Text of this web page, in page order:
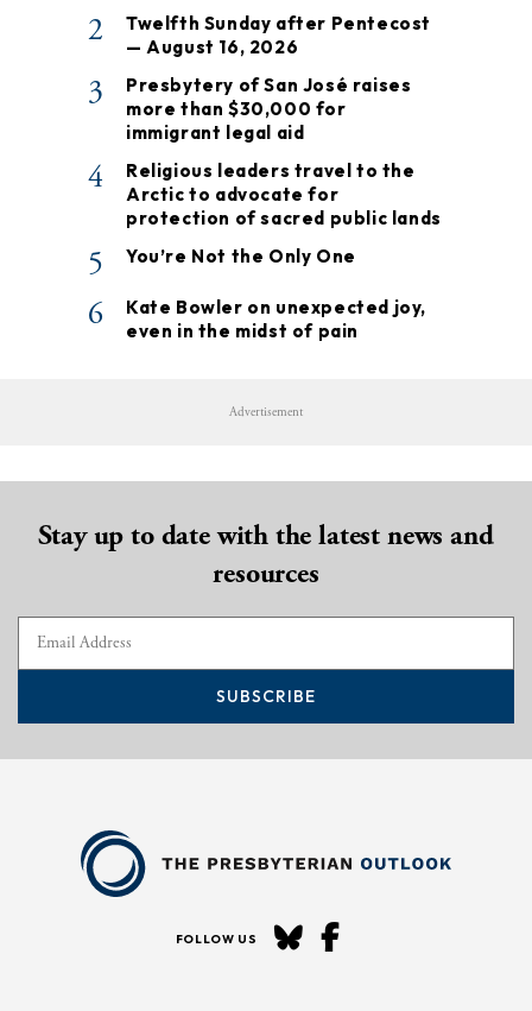
2
Twelfth Sunday after Pentecost
— August 16, 2026
3
Presbytery of San José raises
more than $30,000 for
immigrant legal aid
4
Religious leaders travel to the
Arctic to advocate for
protection of sacred public lands
5 You’re Not the Only One
6
Kate Bowler on unexpected joy,
even in the midst of pain
Advertisement
Stay up to date with the latest news and
resources
SUBSCRIBE
FOLLOW US